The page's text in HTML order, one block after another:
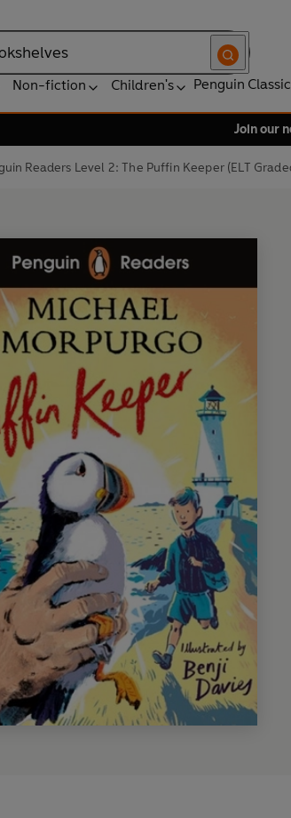
Non-fiction Children's Penguin
Join our
Readers Level 2: The Puffin Keeper (ELT